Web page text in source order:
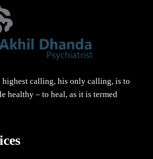
highest calling, his only calling, is to
healthy – to heal, as it is termed